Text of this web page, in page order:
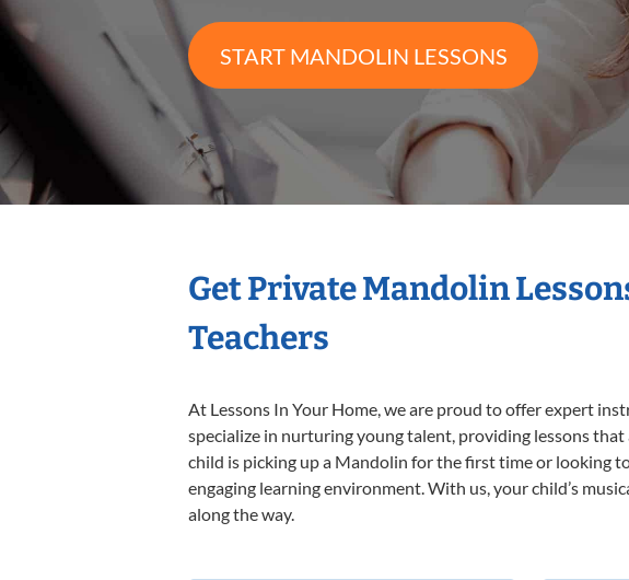
START MANDOLIN LESSONS
Get Private Mandolin
Teachers
At Lessons In Your Home, we are proud to offer expert
specialize in nurturing young talent, providing lessons
child is picking up a Mandolin for the first time or looking
engaging learning environment. With us, your child’s
along the way.